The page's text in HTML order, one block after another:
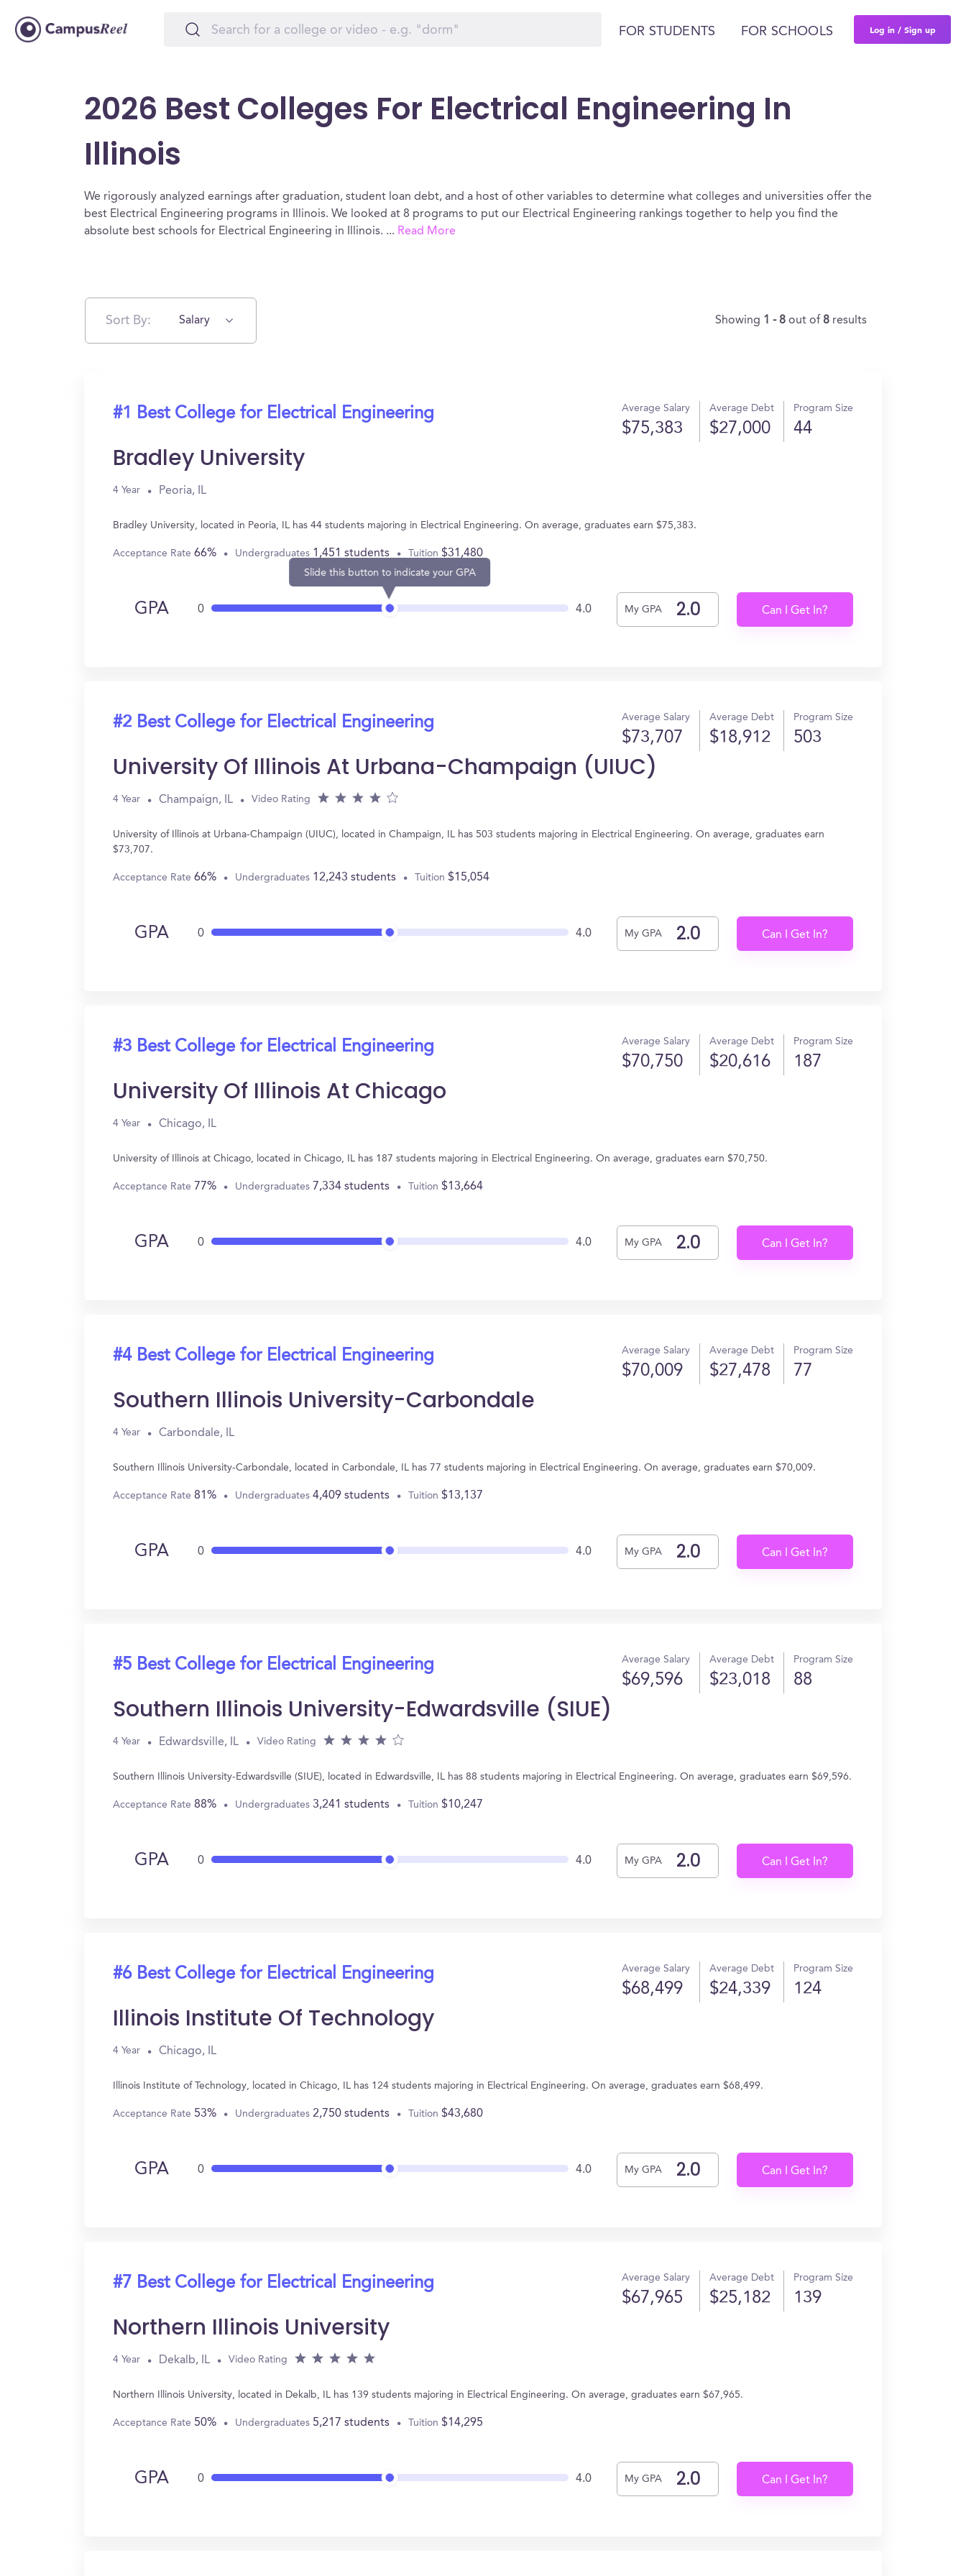
FOR STUDENTS FOR SCHOOLS Log in / Sign up
2026 Best Colleges For Electrical Engineering In
Illinois
We rigorously analyzed earnings after graduation, student loan debt, and a host of other variables to determine what colleges and universities offer the
best Electrical Engineering programs in Illinois. We looked at 8 programs to put our Electrical Engineering rankings together to help you find the
absolute best schools for Electrical Engineering in Illinois. ... Read More
Sort By: Salary Showing 1 - 8 out of 8 results
#1 Best College for Electrical Engineering Average Salary
$75,383
Average Debt
$27,000
Program Size
44
Bradley University
4 Year Peoria, IL
Bradley University, located in Peoria, IL has 44 students majoring in Electrical Engineering. On average, graduates earn $75,383.
Acceptance Rate 66% Undergraduates 1,451 students Tuition $31,480
GPA 0
Slide this button to indicate your GPA
4.0 My GPA Can I Get In?
#2 Best College for Electrical Engineering Average Salary
$73,707
Average Debt
$18,912
Program Size
503
University Of Illinois At Urbana-Champaign (UIUC)
4 Year Champaign, IL Video Rating
University of Illinois at Urbana-Champaign (UIUC), located in Champaign, IL has 503 students majoring in Electrical Engineering. On average, graduates earn
$73,707.
Acceptance Rate 66% Undergraduates 12,243 students Tuition $15,054
GPA 0 4.0 My GPA Can I Get In?
#3 Best College for Electrical Engineering Average Salary
$70,750
Average Debt
$20,616
Program Size
187
University Of Illinois At Chicago
4 Year Chicago, IL
University of Illinois at Chicago, located in Chicago, IL has 187 students majoring in Electrical Engineering. On average, graduates earn $70,750.
Acceptance Rate 77% Undergraduates 7,334 students Tuition $13,664
GPA 0 4.0 My GPA Can I Get In?
#4 Best College for Electrical Engineering Average Salary
$70,009
Average Debt
$27,478
Program Size
77
Southern Illinois University-Carbondale
4 Year Carbondale, IL
Southern Illinois University-Carbondale, located in Carbondale, IL has 77 students majoring in Electrical Engineering. On average, graduates earn $70,009.
Acceptance Rate 81% Undergraduates 4,409 students Tuition $13,137
GPA 0 4.0 My GPA Can I Get In?
#5 Best College for Electrical Engineering Average Salary
$69,596
Average Debt
$23,018
Program Size
88
Southern Illinois University-Edwardsville (SIUE)
4 Year Edwardsville, IL Video Rating
Southern Illinois University-Edwardsville (SIUE), located in Edwardsville, IL has 88 students majoring in Electrical Engineering. On average, graduates earn $69,596.
Acceptance Rate 88% Undergraduates 3,241 students Tuition $10,247
GPA 0 4.0 My GPA Can I Get In?
#6 Best College for Electrical Engineering Average Salary
$68,499
Average Debt
$24,339
Program Size
124
Illinois Institute Of Technology
4 Year Chicago, IL
Illinois Institute of Technology, located in Chicago, IL has 124 students majoring in Electrical Engineering. On average, graduates earn $68,499.
Acceptance Rate 53% Undergraduates 2,750 students Tuition $43,680
GPA 0 4.0 My GPA Can I Get In?
#7 Best College for Electrical Engineering Average Salary
$67,965
Average Debt
$25,182
Program Size
139
Northern Illinois University
4 Year Dekalb, IL Video Rating
Northern Illinois University, located in Dekalb, IL has 139 students majoring in Electrical Engineering. On average, graduates earn $67,965.
Acceptance Rate 50% Undergraduates 5,217 students Tuition $14,295
GPA 0 4.0 My GPA Can I Get In?